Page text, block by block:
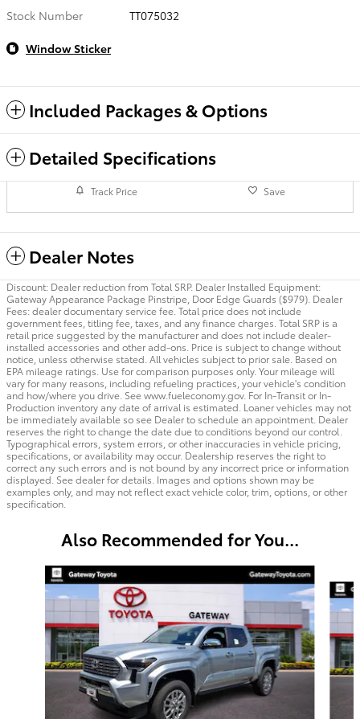
Stock Number
TT075032
Window Sticker
Included Packages & Options
Detailed Specifications
Track Price Save
Dealer Notes
Discount: Dealer reduction from Total SRP. Dealer Installed Equipment:
Gateway Appearance Package Pinstripe, Door Edge Guards ($979). Dealer
Fees: dealer documentary service fee. Total price does not include
government fees, titling fee, taxes, and any finance charges. Total SRP is a
retail price suggested by the manufacturer and does not include dealer-
installed accessories and other add-ons. Price is subject to change without
notice, unless otherwise stated. All vehicles subject to prior sale. Based on
EPA mileage ratings. Use for comparison purposes only. Your mileage will
vary for many reasons, including refueling practices, your vehicle's condition
and how/where you drive. See www.fueleconomy.gov. For In-Transit or In-
Production inventory any date of arrival is estimated. Loaner vehicles may not
be immediately available so see Dealer to schedule an appointment. Dealer
reserves the right to change the date due to conditions beyond our control.
Typographical errors, system errors, or other inaccuracies in vehicle pricing,
specifications, or availability may occur. Dealership reserves the right to
correct any such errors and is not bound by any incorrect price or information
displayed. See dealer for details. Images and options shown may be
examples only, and may not reflect exact vehicle color, trim, options, or other
specification.
Also Recommended for You...
Slide 1 of 6